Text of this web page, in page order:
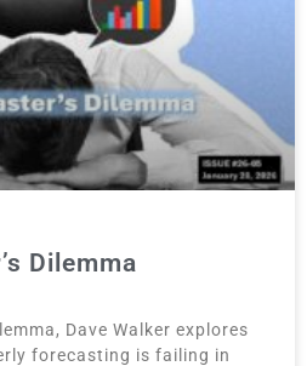
Dilemma
Dave Walker explores
forecasting is failing in